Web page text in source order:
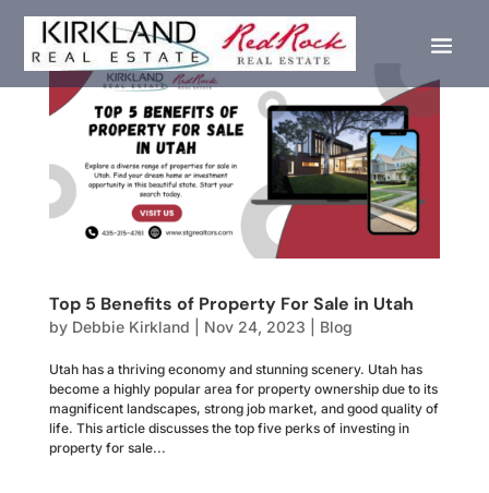
Top 5 Benefits of Property For Sale in Utah
by Debbie Kirkland Nov 24, 2023 Blog
Utah has a thriving economy and stunning scenery. Utah has
become a highly popular area for property ownership due to its
magnificent landscapes, strong job market, and good quality of
life. This article discusses the top five perks of investing in
property for sale...